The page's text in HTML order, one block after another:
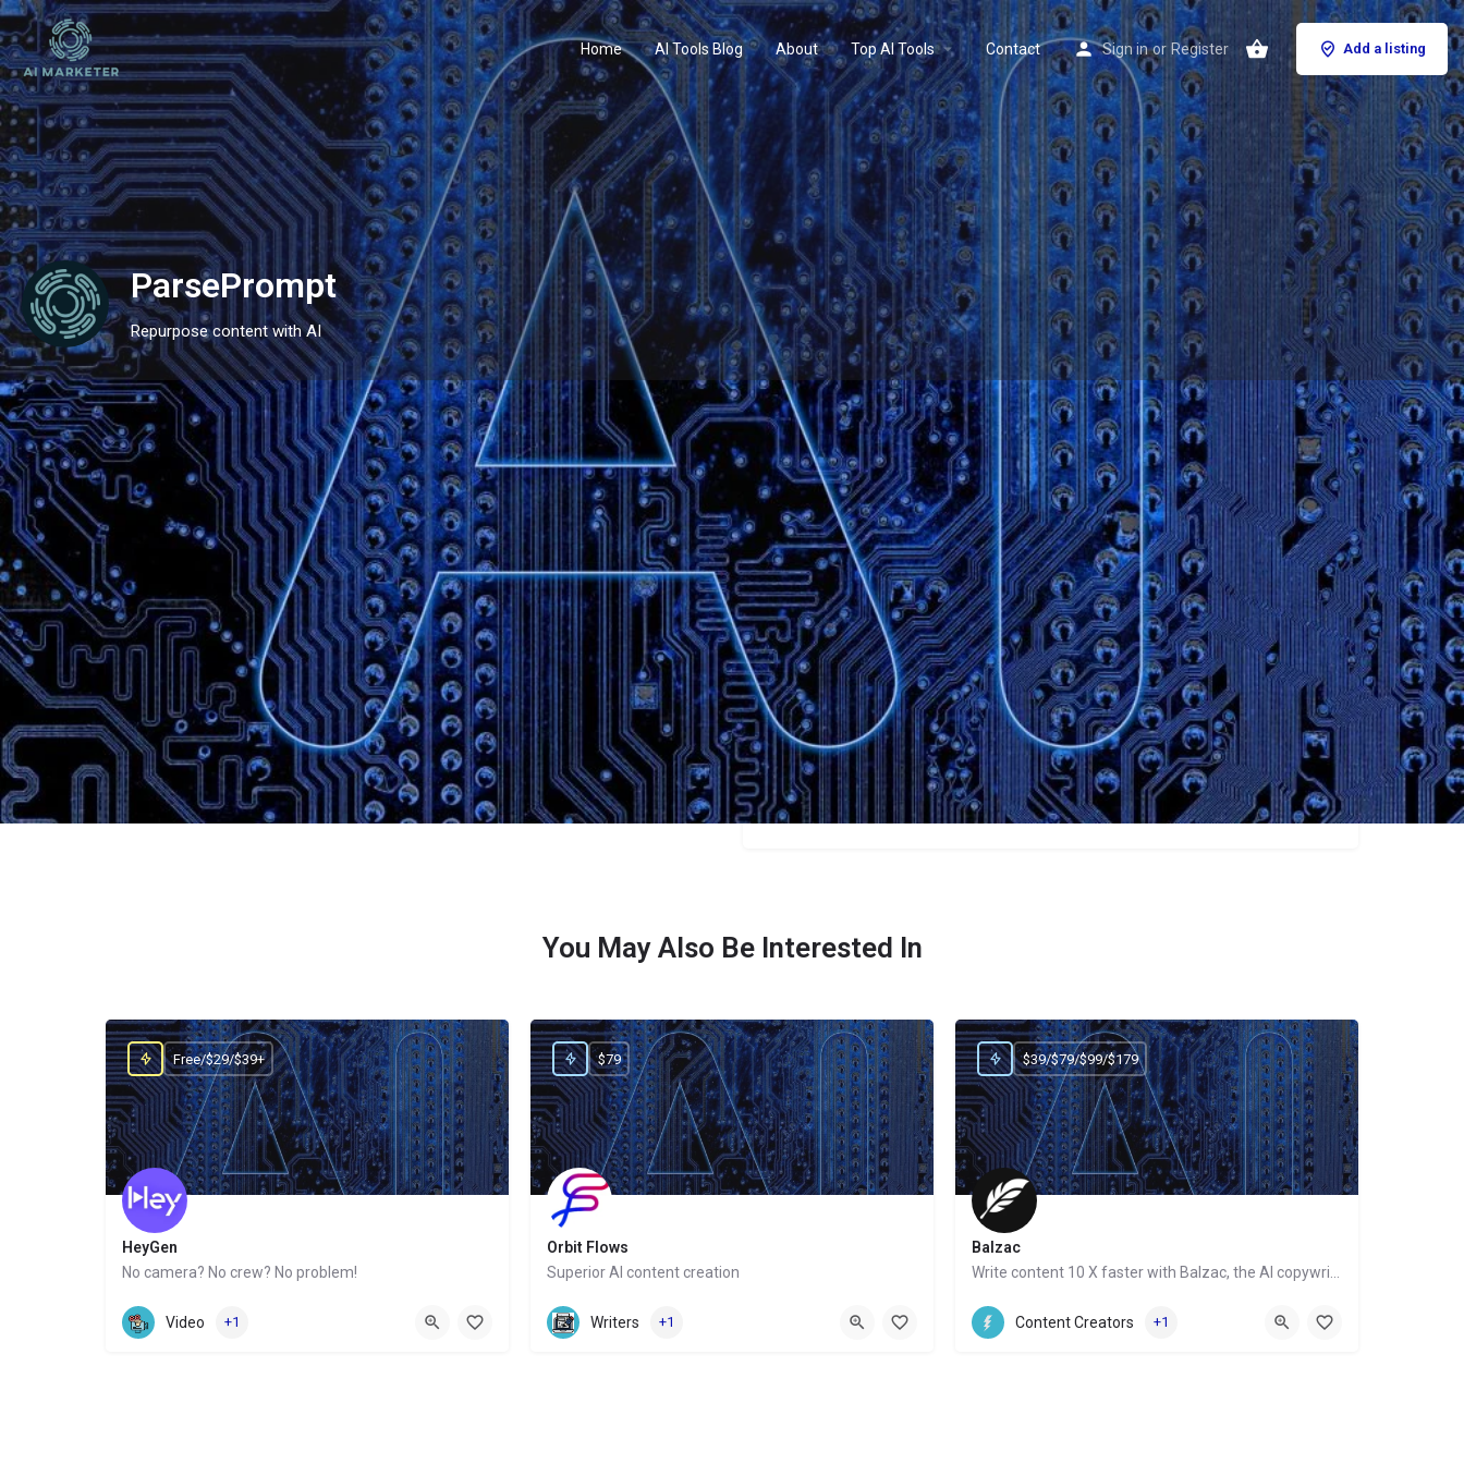
Home AI Tools Blog About Top AI Tools Contact Sign in or Register Add a listing
ParsePrompt
Repurpose content with AI
Profile Reviews 0
Website Bookmark Share Leave a review Claim listing
Categories
Content Creators
Price
$10/$29/$49+
You May Also Be Interested In
HeyGen
No camera? No crew? No problem!
Website
Free/$29/$39+
Video +1
Orbit Flows
Superior AI content creation
Website
$79
Writers +1
Balzac
Write content 10 X faster with Balzac, the AI copywriter
Website
$39/$79/$99/$179
Content Creators +1